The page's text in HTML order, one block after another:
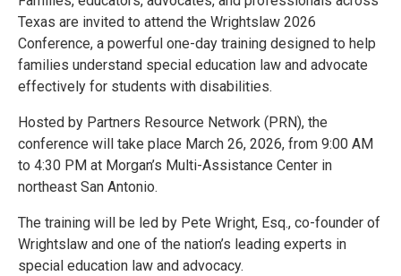
Texas are invited to attend the Wrightslaw 2026
Conference, a powerful one-day training designed to help
families understand special education law and advocate
effectively for students with disabilities.
Hosted by Partners Resource Network (PRN), the
conference will take place March 26, 2026, from 9:00 AM
to 4:30 PM at Morgan’s Multi-Assistance Center in
northeast San Antonio.
The training will be led by Pete Wright, Esq., co-founder of
Wrightslaw and one of the nation’s leading experts in
special education law and advocacy.